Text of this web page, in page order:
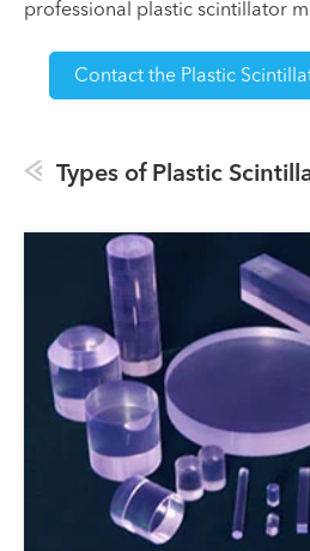
professional plastic scintillator
Contact the Plastic
Types of Plastic